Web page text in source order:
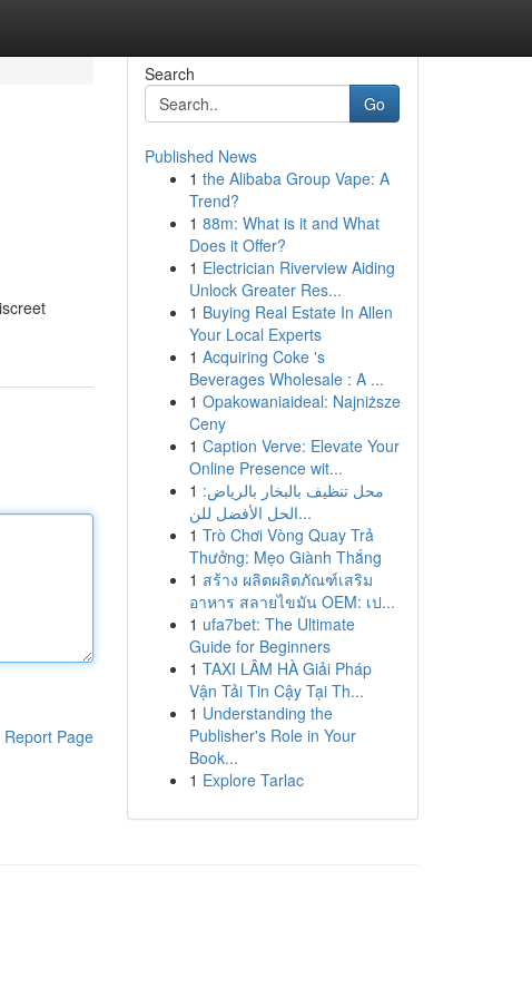
Report Page
Search
Go
Published News
1 the Alibaba Group Vape: A
Trend?
1 88m: What is it and What
Does it Offer?
1 Electrician Riverview Aiding
Unlock Greater Res...
1 Buying Real Estate In Allen
Your Local Experts
1 Acquiring Coke 's
Beverages Wholesale : A ...
1 Opakowaniaideal: Najniższe
Ceny
1 Caption Verve: Elevate Your
Online Presence wit...
1 محل تنظيف بالبخار بالرياض:
الحل الأفضل للن...
1 Trò Chơi Vòng Quay Trả
Thưởng: Mẹo Giành Thắng
1 สร้าง ผลิตผลิตภัณฑ์เสริม
อาหาร สลายไขมัน OEM: เป...
1 ufa7bet: The Ultimate
Guide for Beginners
1 TAXI LÂM HÀ Giải Pháp
Vận Tải Tin Cậy Tại Th...
1 Understanding the
Publisher's Role in Your
Book...
1 Explore Tarlac